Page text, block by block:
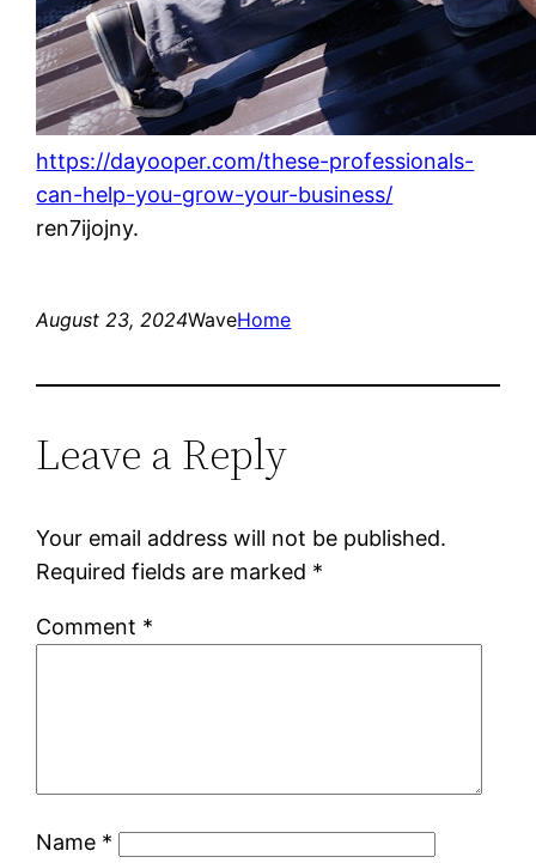
https://dayooper.com/these-professionals-
can-help-you-grow-your-business/
ren7ijojny.
August 23, 2024WaveHome
Leave a Reply
Your email address will not be published.
Required fields are marked *
Comment *
Name *